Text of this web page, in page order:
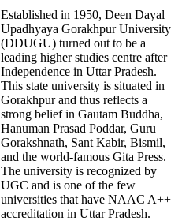
Established in 1950, Deen Dayal
Upadhyaya Gorakhpur University
(DDUGU) turned out to be a
leading higher studies centre after
Independence in Uttar Pradesh.
This state university is situated in
Gorakhpur and thus reflects a
strong belief in Gautam Buddha,
Hanuman Prasad Poddar, Guru
Gorakshnath, Sant Kabir, Bismil,
and the world-famous Gita Press.
The university is recognized by
UGC and is one of the few
universities that have NAAC A++
accreditation in Uttar Pradesh.